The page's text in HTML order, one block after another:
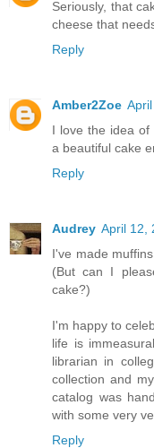
Seriously, that
cheese that
Reply
Amber2Zoe
I love the idea of
a beautiful cake
Reply
Audrey April 12,
I've made
(But can I
cake?)
I'm happy to
life is
librarian in
collection and
catalog was
with some very
Reply